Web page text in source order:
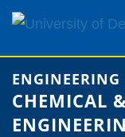
Skip
to
ENGINEERING
CHEMICAL